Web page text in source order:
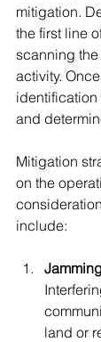
mitigation.
the first line
scanning
activity.
identification
and
Mitigation
on the
include:
land or